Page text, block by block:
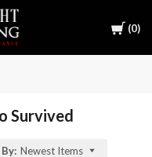
Cart
0
Survived
Newest Items